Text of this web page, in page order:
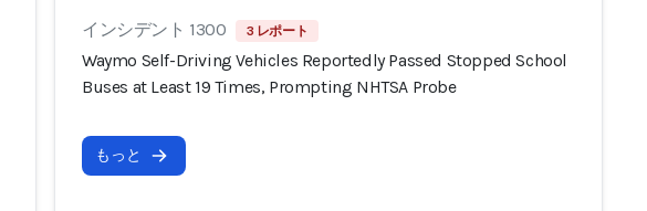
インシデント 1300 3 レポート
Waymo Self-Driving Vehicles Reportedly Passed Stopped School
Buses at Least 19 Times, Prompting NHTSA Probe
もっと